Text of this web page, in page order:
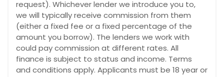
request). Whichever lender we introduce you to,
we will typically receive commission from them
(either a fixed fee or a fixed percentage of the
amount you borrow). The lenders we work with
could pay commission at different rates. All
finance is subject to status and income. Terms
and conditions apply. Applicants must be 18 year or